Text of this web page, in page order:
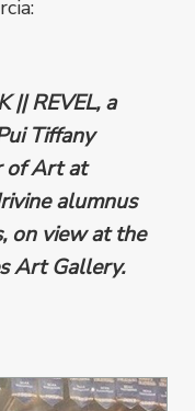
|| REVEL, a
Tiffany
of Art at
alumnus
on view at the
Art Gallery.